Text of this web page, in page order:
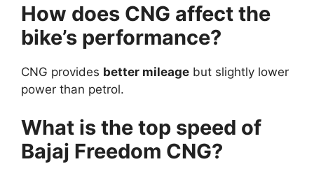
How does CNG affect the
bike’s performance?
CNG provides better mileage but slightly lower
power than petrol.
What is the top speed of
Bajaj Freedom CNG?